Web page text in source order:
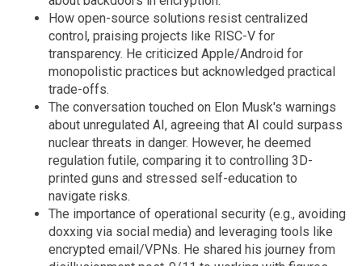
How open-source solutions resist centralized
control, praising projects like RISC-V for
transparency. He criticized Apple/Android for
monopolistic practices but acknowledged practical
trade-offs.
The conversation touched on Elon Musk's warnings
about unregulated AI, agreeing that AI could surpass
nuclear threats in danger. However, he deemed
regulation futile, comparing it to controlling 3D-
printed guns and stressed self-education to
navigate risks.
The importance of operational security (e.g., avoiding
doxxing via social media) and leveraging tools like
encrypted email/VPNs. He shared his journey from